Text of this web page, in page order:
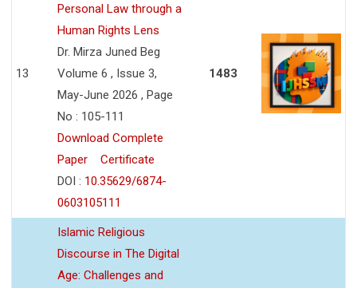
13
Personal Law through a
Human Rights Lens
Dr. Mirza Juned Beg
Volume 6 , Issue 3,
May-June 2026 , Page
No : 105-111
Download Complete
Paper
Certificate
DOI : 10.35629/6874-
0603105111
1483
Islamic Religious
Discourse in The Digital
Age: Challenges and